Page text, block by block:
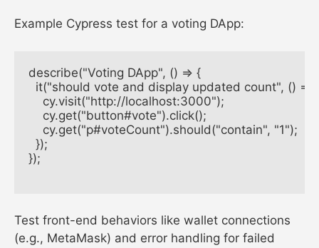
Example Cypress test for a voting DApp:
describe("Voting DApp", () => {
  it("should vote and display updated count", () => {
    cy.visit("http://localhost:3000");
    cy.get("button#vote").click();
    cy.get("p#voteCount").should("contain", "1");
  });
});
Test front-end behaviors like wallet connections
(e.g., MetaMask) and error handling for failed